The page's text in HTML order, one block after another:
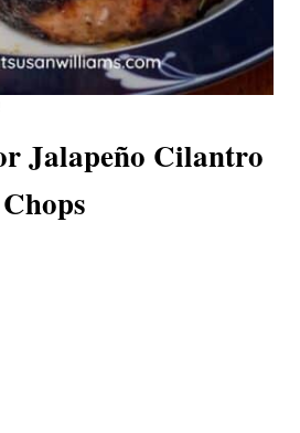
Jalapeño Cilantro